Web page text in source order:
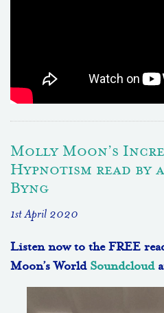
Molly Moon’s
Hypnotism read by
Byng
1st April 2020
Listen now to the FREE
Moon’s World Soundcloud